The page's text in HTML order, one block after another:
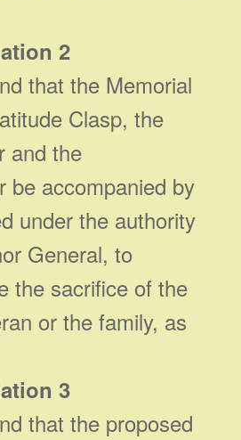
2
that the Memorial
Clasp, the
and the
be accompanied by
under the authority
General, to
the sacrifice of the
or the family, as
3
that the proposed